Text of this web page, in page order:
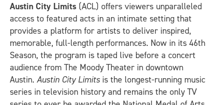
Austin City Limits (ACL) offers viewers unparalleled
access to featured acts in an intimate setting that
provides a platform for artists to deliver inspired,
memorable, full-length performances. Now in its 46th
Season, the program is taped live before a concert
audience from The Moody Theater in downtown
Austin. Austin City Limitsis the longest-running music
series in television history and remains the only TV